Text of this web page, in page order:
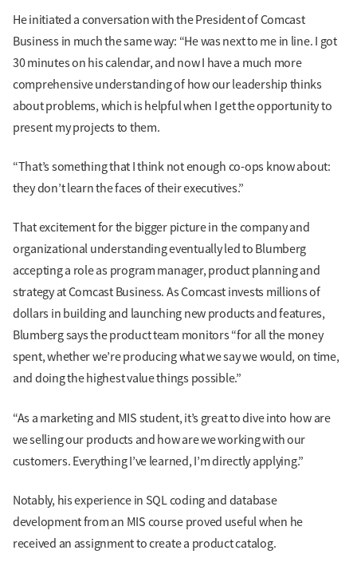
He initiated a conversation with the President of Comcast
Business in much the same way: “He was next to me in line. I got
30 minutes on his calendar, and now I have a much more
comprehensive understanding of how our leadership thinks
about problems, which is helpful when I get the opportunity to
present my projects to them.
“That’s something that I think not enough co-ops know about:
they don’t learn the faces of their executives.”
That excitement for the bigger picture in the company and
organizational understanding eventually led to Blumberg
accepting a role as program manager, product planning and
strategy at Comcast Business. As Comcast invests millions of
dollars in building and launching new products and features,
Blumberg says the product team monitors “for all the money
spent, whether we’re producing what we say we would, on time,
and doing the highest value things possible.”
“As a marketing and MIS student, it’s great to dive into how are
we selling our products and how are we working with our
customers. Everything I’ve learned, I’m directly applying.”
Notably, his experience in SQL coding and database
development from an MIS course proved useful when he
received an assignment to create a product catalog.